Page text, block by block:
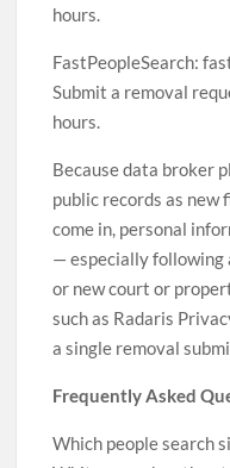
hours.
FastPeopleSearch:
Submit a removal
hours.
Because data broker
public records as new
come in, personal
— especially following
or new court or
such as Radaris
a single removal
Frequently Asked
Which people search